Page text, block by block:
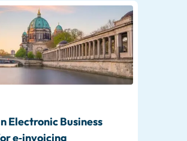
Electronic Business
e‑invoicing